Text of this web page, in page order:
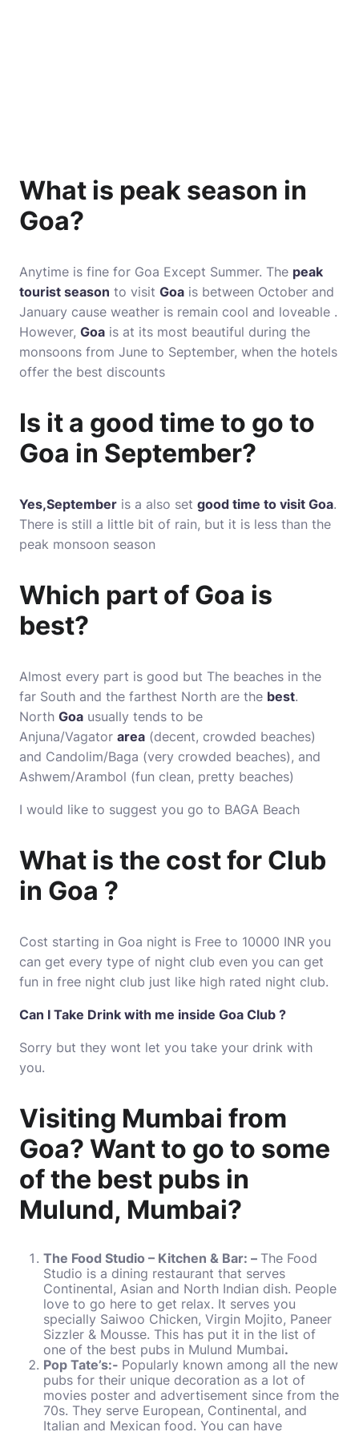
What is peak season in
Goa?
Anytime is fine for Goa Except Summer. The peak
tourist season to visit Goa is between October and
January cause weather is remain cool and loveable .
However, Goa is at its most beautiful during the
monsoons from June to September, when the hotels
offer the best discounts
Is it a good time to go to
Goa in September?
Yes,September is a also set good time to visit Goa.
There is still a little bit of rain, but it is less than the
peak monsoon season
Which part of Goa is
best?
Almost every part is good but The beaches in the
far South and the farthest North are the best.
North Goa usually tends to be
Anjuna/Vagator area (decent, crowded beaches)
and Candolim/Baga (very crowded beaches), and
Ashwem/Arambol (fun clean, pretty beaches)
I would like to suggest you go to BAGA Beach
What is the cost for Club
in Goa ?
Cost starting in Goa night is Free to 10000 INR you
can get every type of night club even you can get
fun in free night club just like high rated night club.
Can I Take Drink with me inside Goa Club ?
Sorry but they wont let you take your drink with
you.
Visiting Mumbai from
Goa? Want to go to some
of the best pubs in
Mulund, Mumbai?
The Food Studio – Kitchen & Bar: – The Food
Studio is a dining restaurant that serves
Continental, Asian and North Indian dish. People
love to go here to get relax. It serves you
specially Saiwoo Chicken, Virgin Mojito, Paneer
Sizzler & Mousse. This has put it in the list of
one of the best pubs in Mulund Mumbai.
Pop Tate’s:- Popularly known among all the new
pubs for their unique decoration as a lot of
movies poster and advertisement since from the
70s. They serve European, Continental, and
Italian and Mexican food. You can have